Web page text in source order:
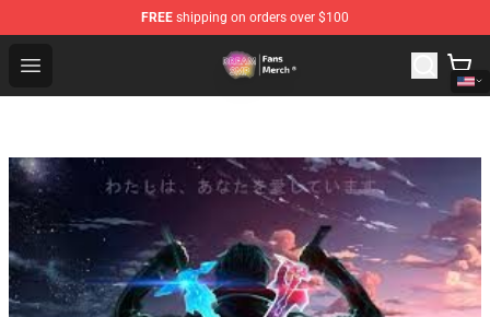
FREE shipping on orders over $100
Open menu
Dream SMP Store - Official Dream SMP Merchandise